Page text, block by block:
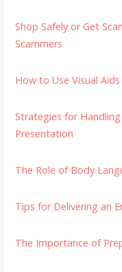
Shop Safely or Get
Scammers
How to Use Visual
Strategies for
Presentation
The Role of Body
Tips for Delivering an
The Importance of